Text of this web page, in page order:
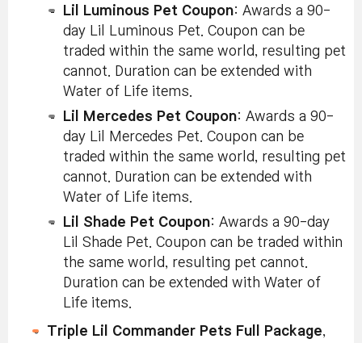
Lil Luminous Pet Coupon: Awards a 90-
day Lil Luminous Pet. Coupon can be
traded within the same world, resulting pet
cannot. Duration can be extended with
Water of Life items.
Lil Mercedes Pet Coupon: Awards a 90-
day Lil Mercedes Pet. Coupon can be
traded within the same world, resulting pet
cannot. Duration can be extended with
Water of Life items.
Lil Shade Pet Coupon: Awards a 90-day
Lil Shade Pet. Coupon can be traded within
the same world, resulting pet cannot.
Duration can be extended with Water of
Life items.
Triple Lil Commander Pets Full Package,